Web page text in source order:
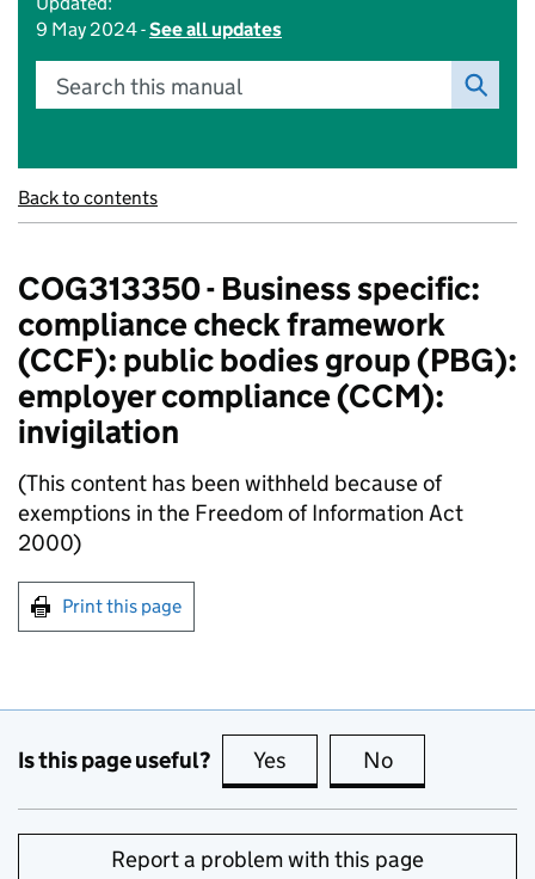
9 May 2024 -See all updates
Search this manual
Back to contents
COG313350 - Business specific:
compliance check framework
(CCF): public bodies group (PBG):
employer compliance (CCM):
invigilation
(This content has been withheld because of
exemptions in the Freedom of Information Act
2000)
Print this page
Is this page useful? Yes this page is useful
No
Report a problem with this page